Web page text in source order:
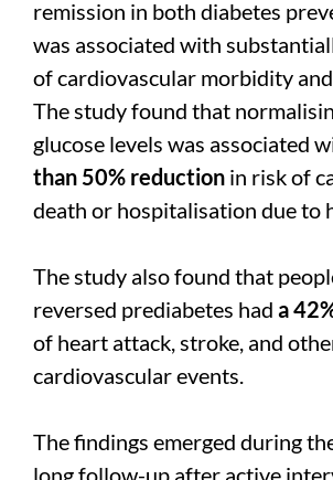
remission in both diabetes
was associated with
of cardiovascular morbidity
The study found that
glucose levels was associated
than 50% reduction in risk of
death or hospitalisation due to
The study also found that
reversed prediabetes had a
of heart attack, stroke, and
cardiovascular events.
The findings emerged during
long follow-up after active